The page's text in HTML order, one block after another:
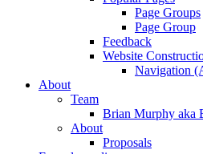
Page Groups
Page Group
Feedback
Website
Navigation
About
Team
Brian Murphy aka
About
Proposals